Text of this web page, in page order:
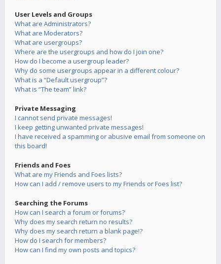
User Levels and Groups
What are Administrators?
What are Moderators?
What are usergroups?
Where are the usergroups and how do I join one?
How do I become a usergroup leader?
Why do some usergroups appear in a different colour?
What is a “Default usergroup”?
What is “The team” link?
Private Messaging
I cannot send private messages!
I keep getting unwanted private messages!
I have received a spamming or abusive email from someone on
this board!
Friends and Foes
What are my Friends and Foes lists?
How can I add / remove users to my Friends or Foes list?
Searching the Forums
How can I search a forum or forums?
Why does my search return no results?
Why does my search return a blank page!?
How do I search for members?
How can I find my own posts and topics?